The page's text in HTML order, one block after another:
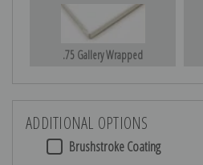
.75 Gallery Wrapped
ADDITIONAL OPTIONS
Brushstroke Coating